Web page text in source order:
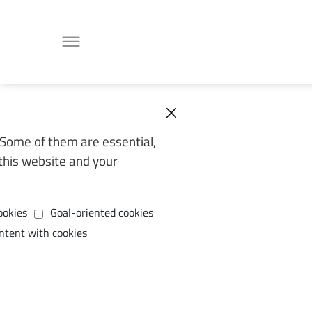
of them are essential,
website and your
Goal-oriented cookies
with cookies